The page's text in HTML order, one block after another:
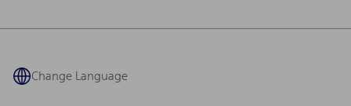
Owner Benefits
Coupons and Offers
Change Language